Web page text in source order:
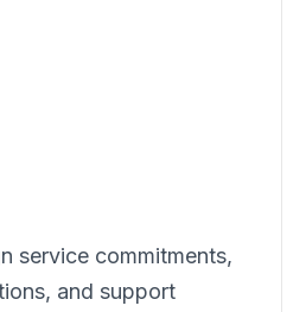
service commitments,
and support